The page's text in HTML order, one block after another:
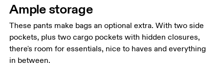
Ample storage
These pants make bags an optional extra. With two side
pockets, plus two cargo pockets with hidden closures,
there's room for essentials, nice to haves and everything
in between.